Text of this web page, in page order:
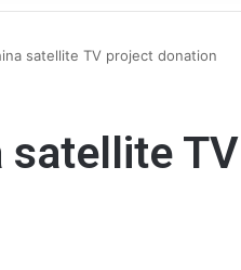
satellite TV project donation
satellite